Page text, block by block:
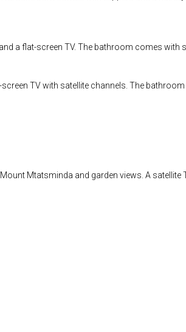
a flat-screen TV. The bathroom comes with
TV with satellite channels. The
Mtatsminda and garden views. A satellite